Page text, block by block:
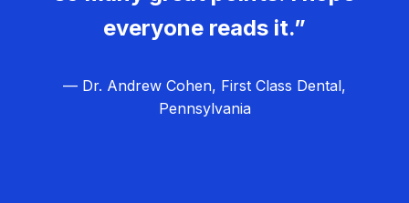
everyone reads it.”
— Dr. Andrew Cohen, First Class Dental,
Pennsylvania